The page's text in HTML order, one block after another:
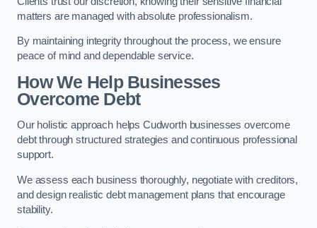
matters are managed with absolute professionalism.
By maintaining integrity throughout the process, we ensure
peace of mind and dependable service.
How We Help Businesses
Overcome Debt
Our holistic approach helps Cudworth businesses overcome
debt through structured strategies and continuous professional
support.
We assess each business thoroughly, negotiate with creditors,
and design realistic debt management plans that encourage
stability.